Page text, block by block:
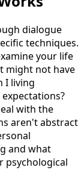
dialogue
techniques.
your life
might not have
I living
with the
aren't abstract
and what
psychological